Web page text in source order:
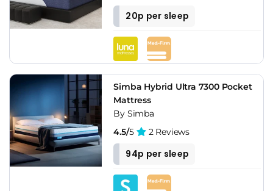
20p per sleep
Simba Hybrid Ultra 7300 Pocket
Mattress
By Simba
4.5/5 2 Reviews
94p per sleep